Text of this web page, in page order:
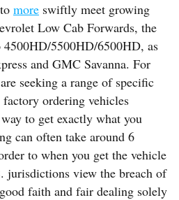
more swiftly meet growing
Low Cab Forwards, the
4500HD/5500HD/6500HD, as
and GMC Savanna. For
seeking a range of specific
ordering vehicles
to get exactly what you
can often take around 6
to when you get the vehicle
jurisdictions view the breach of
faith and fair dealing solely